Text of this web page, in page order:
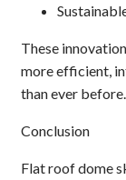
These
more efficient,
than ever before.
Conclusion
Flat roof dome